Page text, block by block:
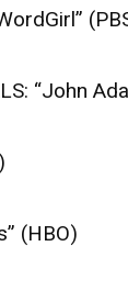
“John
(HBO)